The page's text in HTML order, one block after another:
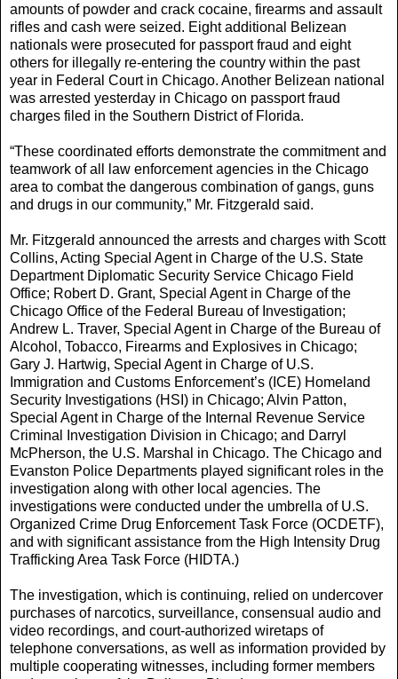
amounts of powder and crack cocaine, firearms and assault
rifles and cash were seized. Eight additional Belizean
nationals were prosecuted for passport fraud and eight
others for illegally re-entering the country within the past
year in Federal Court in Chicago. Another Belizean national
was arrested yesterday in Chicago on passport fraud
charges filed in the Southern District of Florida.
“These coordinated efforts demonstrate the commitment and
teamwork of all law enforcement agencies in the Chicago
area to combat the dangerous combination of gangs, guns
and drugs in our community,” Mr. Fitzgerald said.
Mr. Fitzgerald announced the arrests and charges with Scott
Collins, Acting Special Agent in Charge of the U.S. State
Department Diplomatic Security Service Chicago Field
Office; Robert D. Grant, Special Agent in Charge of the
Chicago Office of the Federal Bureau of Investigation;
Andrew L. Traver, Special Agent in Charge of the Bureau of
Alcohol, Tobacco, Firearms and Explosives in Chicago;
Gary J. Hartwig, Special Agent in Charge of U.S.
Immigration and Customs Enforcement’s (ICE) Homeland
Security Investigations (HSI) in Chicago; Alvin Patton,
Special Agent in Charge of the Internal Revenue Service
Criminal Investigation Division in Chicago; and Darryl
McPherson, the U.S. Marshal in Chicago. The Chicago and
Evanston Police Departments played significant roles in the
investigation along with other local agencies. The
investigations were conducted under the umbrella of U.S.
Organized Crime Drug Enforcement Task Force (OCDETF),
and with significant assistance from the High Intensity Drug
Trafficking Area Task Force (HIDTA.)
The investigation, which is continuing, relied on undercover
purchases of narcotics, surveillance, consensual audio and
video recordings, and court-authorized wiretaps of
telephone conversations, as well as information provided by
multiple cooperating witnesses, including former members